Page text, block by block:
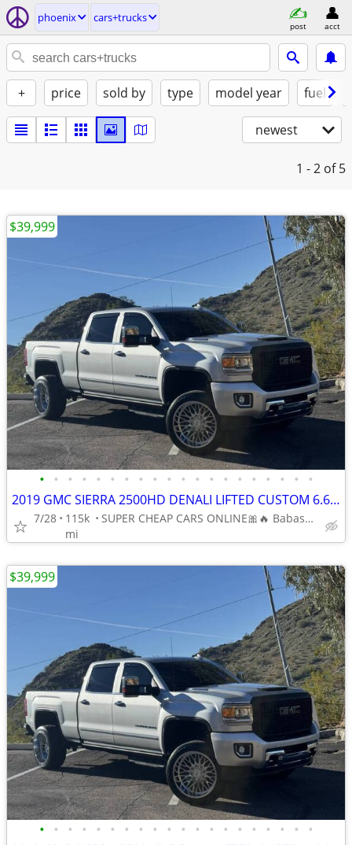
phoenix cars+trucks
post acct
+ price sold by type model year fuel
newest
1 - 2 of 5
• • • • • • • • • • • • • • • • • • • •
2019 GMC SIERRA 2500HD DENALI LIFTED CUSTOM 6.6L V8 DIESEL 4 WHEEL DR
7/28
115k
mi
SUPER CHEAP CARS ONLINE🎀🔥 Babasmotorsports.com 🎀🔥
$39,999
• • • • • • • • • • • • • • • • • • • •
$39,999